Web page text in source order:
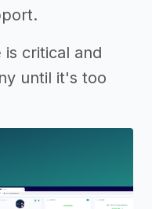
critical and
until it's too